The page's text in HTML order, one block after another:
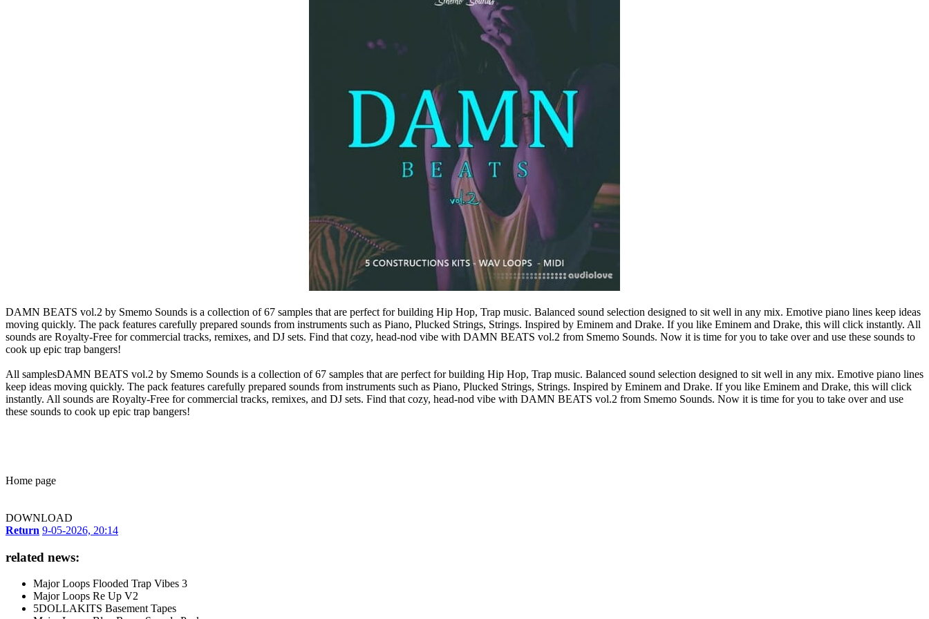
DAMN BEATS vol.2 by Smemo Sounds is a collection of 67 samples that are perfect for building Hip Hop, Trap music. Balanced sound selection designed to sit well in any mix. Emotive piano lines keep ideas
moving quickly. The pack features carefully prepared sounds from instruments such as Piano, Plucked Strings, Strings. Inspired by Eminem and Drake. If you like Eminem and Drake, this will click instantly. All
sounds are Royalty-Free for commercial tracks, remixes, and DJ sets. Find that cozy, head-nod vibe with DAMN BEATS vol.2 from Smemo Sounds. Now it is time for you to take over and use these sounds to
cook up epic trap bangers!
All samplesDAMN BEATS vol.2 by Smemo Sounds is a collection of 67 samples that are perfect for building Hip Hop, Trap music. Balanced sound selection designed to sit well in any mix. Emotive piano lines
keep ideas moving quickly. The pack features carefully prepared sounds from instruments such as Piano, Plucked Strings, Strings. Inspired by Eminem and Drake. If you like Eminem and Drake, this will click
instantly. All sounds are Royalty-Free for commercial tracks, remixes, and DJ sets. Find that cozy, head-nod vibe with DAMN BEATS vol.2 from Smemo Sounds. Now it is time for you to take over and use
these sounds to cook up epic trap bangers!
Home page
DOWNLOAD
Return 9-05-2026, 20:14
related news:
Major Loops Flooded Trap Vibes 3
Major Loops Re Up V2
5DOLLAKITS Basement Tapes